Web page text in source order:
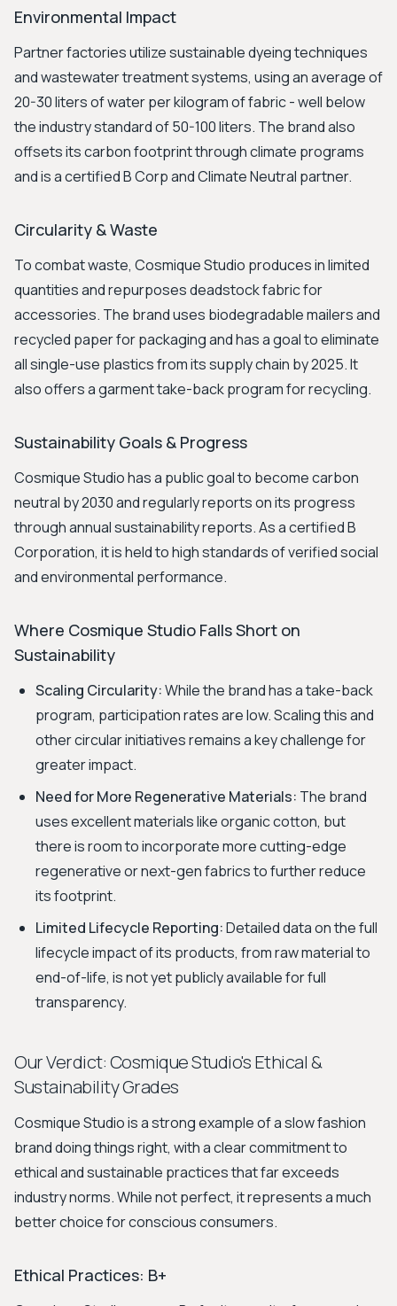
Environmental Impact
Partner factories utilize sustainable dyeing techniques
and wastewater treatment systems, using an average of
20-30 liters of water per kilogram of fabric - well below
the industry standard of 50-100 liters. The brand also
offsets its carbon footprint through climate programs
and is a certified B Corp and Climate Neutral partner.
Circularity & Waste
To combat waste, Cosmique Studio produces in limited
quantities and repurposes deadstock fabric for
accessories. The brand uses biodegradable mailers and
recycled paper for packaging and has a goal to eliminate
all single-use plastics from its supply chain by 2025. It
also offers a garment take-back program for recycling.
Sustainability Goals & Progress
Cosmique Studio has a public goal to become carbon
neutral by 2030 and regularly reports on its progress
through annual sustainability reports. As a certified B
Corporation, it is held to high standards of verified social
and environmental performance.
Where Cosmique Studio Falls Short on
Sustainability
Scaling Circularity:While the brand has a take-back
program, participation rates are low. Scaling this and
other circular initiatives remains a key challenge for
greater impact.
Need for More Regenerative Materials: The brand
uses excellent materials like organic cotton, but
there is room to incorporate more cutting-edge
regenerative or next-gen fabrics to further reduce
its footprint.
Limited Lifecycle Reporting:Detailed data on the full
lifecycle impact of its products, from raw material to
end-of-life, is not yet publicly available for full
transparency.
Our Verdict: Cosmique Studio's Ethical &
Sustainability Grades
Cosmique Studio is a strong example of a slow fashion
brand doing things right, with a clear commitment to
ethical and sustainable practices that far exceeds
industry norms. While not perfect, it represents a much
better choice for conscious consumers.
Ethical Practices: B+